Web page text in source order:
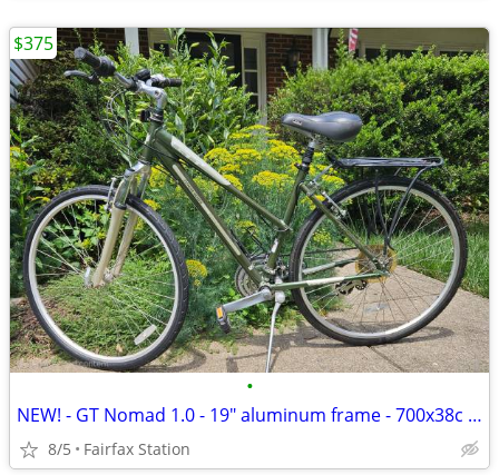
•
NEW! - GT Nomad 1.0 - 19" aluminum frame - 700x38c tires
8/5 Fairfax Station
$375